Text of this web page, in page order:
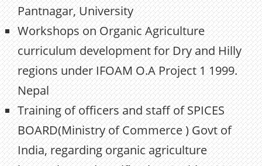
Pantnagar, University
Workshops on Organic Agriculture
curriculum development for Dry and Hilly
regions under IFOAM O.A Project 1 1999.
Nepal
Training of officers and staff of SPICES
BOARD(Ministry of Commerce ) Govt of
India, regarding organic agriculture